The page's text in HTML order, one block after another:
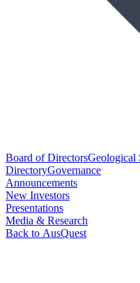
Board of DirectorsGeological
DirectoryGovernance
Announcements
New Investors
Presentations
Media & Research
Back to AusQuest